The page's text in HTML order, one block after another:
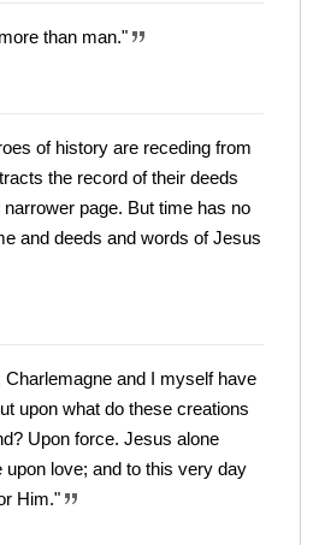
than man."
of history are receding from
the record of their deeds
page. But time has no
and deeds and words of Jesus
and I myself have
upon what do these creations
Upon force. Jesus alone
upon love; and to this very day
Him."